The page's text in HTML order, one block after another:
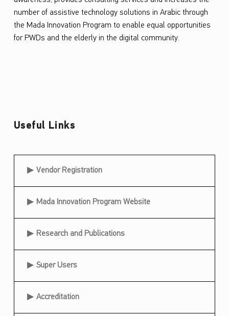
number of assistive technology solutions in Arabic through
the Mada Innovation Program to enable equal opportunities
for PWDs and the elderly in the digital community.
Useful Links
Useful Links
Vendor Registration
Mada Innovation Program Website
Research and Publications
Super Users
Accreditation